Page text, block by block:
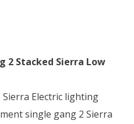
2 Stacked Sierra Low
Electric lighting
single gang 2 Sierra